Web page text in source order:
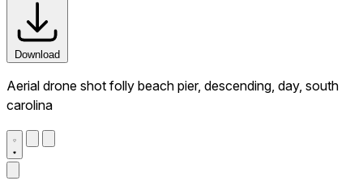
Download
Aerial drone shot folly beach pier, descending, day, south
carolina